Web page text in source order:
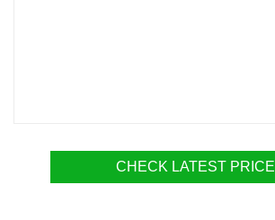
CHECK LATEST PRICE